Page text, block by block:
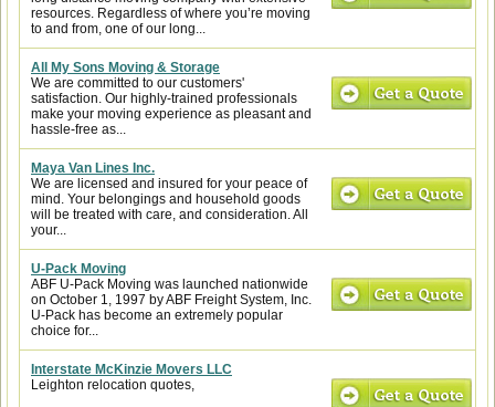
resources. Regardless of where you’re moving
to and from, one of our long...
All My Sons Moving & Storage
We are committed to our customers'
satisfaction. Our highly-trained professionals
make your moving experience as pleasant and
hassle-free as...
Maya Van Lines Inc.
We are licensed and insured for your peace of
mind. Your belongings and household goods
will be treated with care, and consideration. All
your...
U-Pack Moving
ABF U-Pack Moving was launched nationwide
on October 1, 1997 by ABF Freight System, Inc.
U-Pack has become an extremely popular
choice for...
Interstate McKinzie Movers LLC
Leighton relocation quotes,